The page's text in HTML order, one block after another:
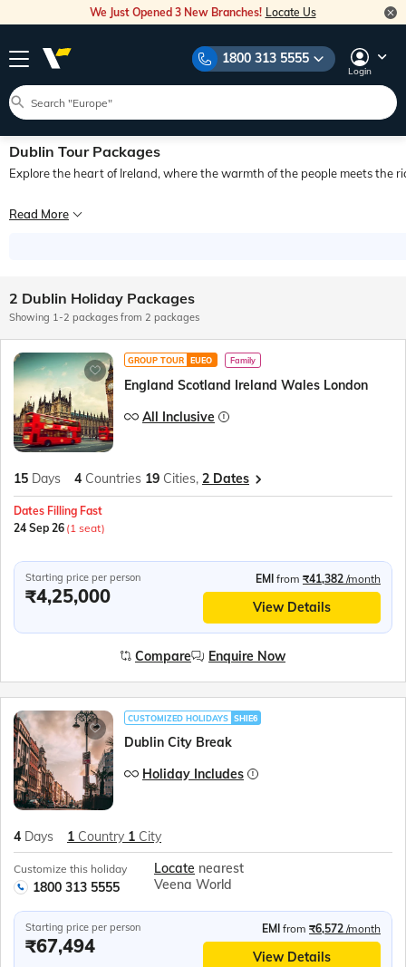
We Just Opened 3 New Branches! Locate Us
1800 313 5555
Login
Dublin Tour Packages
Explore the heart of Ireland, where the warmth of the people meets the
Famous for its rich history, lively culture, and picturesque landscapes, Dublin
Additionally, the city boasts a vibrant array of international restaurants,
Those planning a tour to Dublin can add an array of activities and places to
Read More
2 Dublin Holiday Packages
Showing 1-2 packages from 2 packages
GROUP TOUR EUEO Family
England Scotland Ireland Wales London
All Inclusive
15 Days 4 Countries 19 Cities, 2 Dates
Dates Filling Fast
24 Sep 26 (1 seat)
Starting price per person
₹4,25,000
EMI from ₹41,382 /month
View Details
Compare Enquire Now
CUSTOMIZED HOLIDAYS SHIE6
Dublin City Break
Holiday Includes
4 Days 1 Country 1 City
Customize this holiday
1800 313 5555
Locate nearest
Veena World
Starting price per person
₹67,494
EMI from ₹6,572 /month
View Details